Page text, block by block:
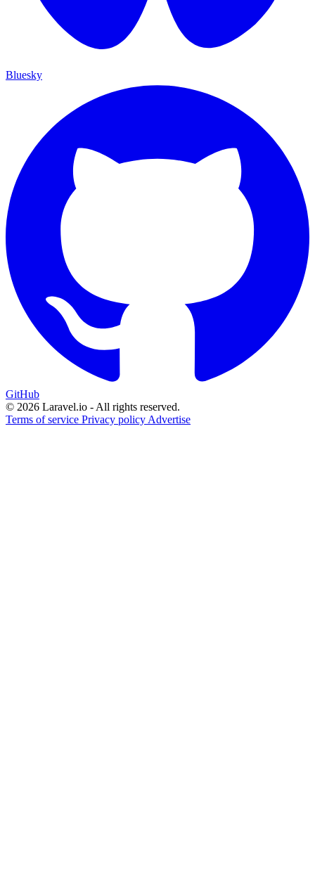
Bluesky
GitHub
© 2026 Laravel.io - All rights reserved.
Terms of service Privacy policy Advertise